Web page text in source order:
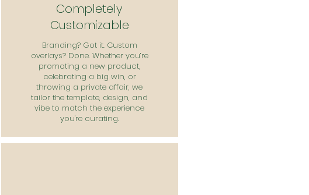
Completely
Customizable
Branding? Got it. Custom
overlays? Done. Whether you’re
promoting a new product,
celebrating a big win, or
throwing a private affair, we
tailor the template, design, and
vibe to match the experience
you're curating.